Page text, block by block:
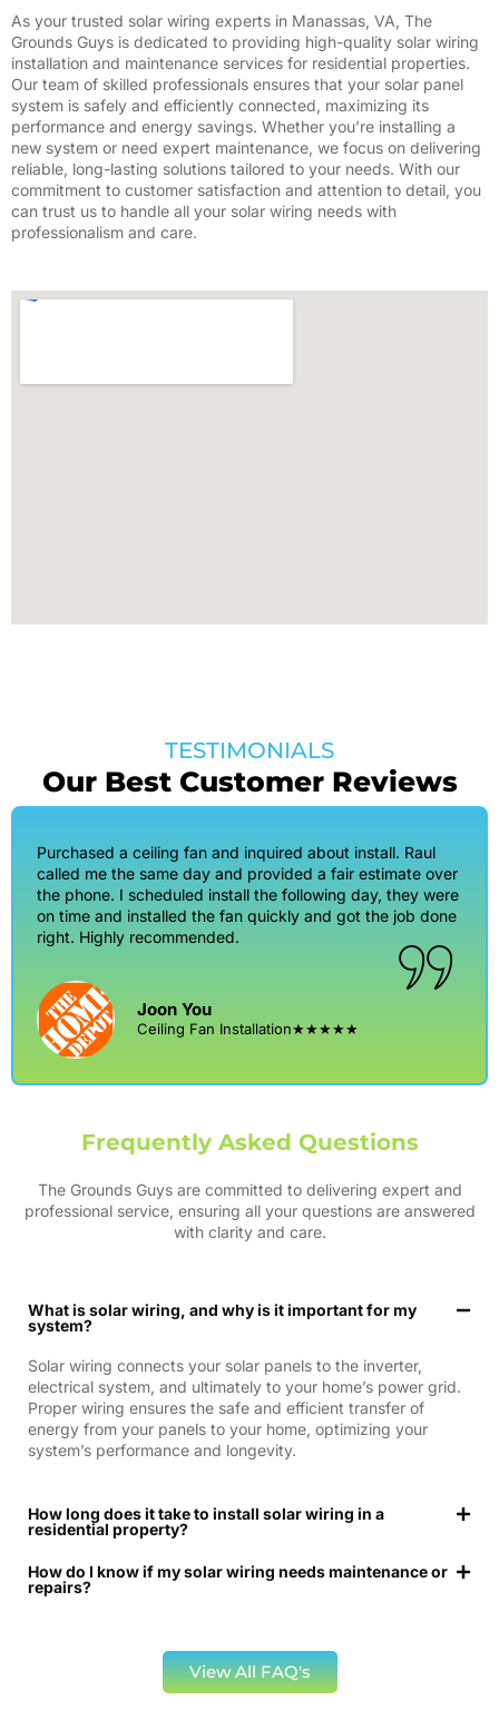
As your trusted solar wiring experts in Manassas, VA, The
Grounds Guys is dedicated to providing high-quality solar wiring
installation and maintenance services for residential properties.
Our team of skilled professionals ensures that your solar panel
system is safely and efficiently connected, maximizing its
performance and energy savings. Whether you’re installing a
new system or need expert maintenance, we focus on delivering
reliable, long-lasting solutions tailored to your needs. With our
commitment to customer satisfaction and attention to detail, you
can trust us to handle all your solar wiring needs with
professionalism and care.
TESTIMONIALS
Our Best Customer Reviews
Purchased a ceiling fan and inquired about install. Raul
called me the same day and provided a fair estimate over
the phone. I scheduled install the following day, they were
on time and installed the fan quickly and got the job done
right. Highly recommended.
Joon You
Ceiling Fan Installation★★★★★
Frequently Asked Questions
The Grounds Guys are committed to delivering expert and
professional service, ensuring all your questions are answered
with clarity and care.
What is solar wiring, and why is it important for my
system?
Solar wiring connects your solar panels to the inverter,
electrical system, and ultimately to your home’s power grid.
Proper wiring ensures the safe and efficient transfer of
energy from your panels to your home, optimizing your
system’s performance and longevity.
How long does it take to install solar wiring in a
residential property?
How do I know if my solar wiring needs maintenance or
repairs?
View All FAQ's